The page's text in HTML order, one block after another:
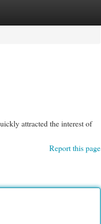
attracted the interest of
Report this page